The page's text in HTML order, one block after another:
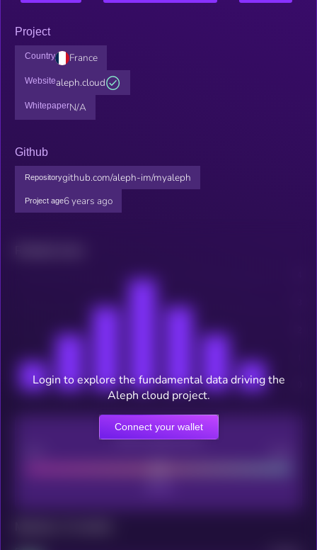
Project
Country France
Websitealeph.cloud
WhitepaperN/A
Github
Repositorygithub.com/aleph-im/myaleph
Project age6 years ago
CEX Listing score
Login to explore the fundamental data driving the
Aleph cloud project.
Connect your wallet